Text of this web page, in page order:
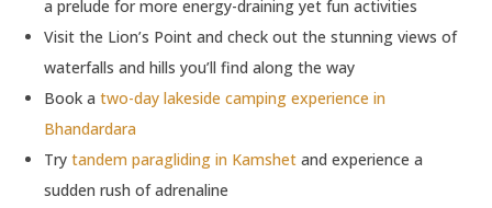
a prelude for more energy-draining yet fun activities
Visit the Lion’s Point and check out the stunning views of
waterfalls and hills you’ll find along the way
Book a two-day lakeside camping experience in
Bhandardara
Try tandem paragliding in Kamshet and experience a
sudden rush of adrenaline